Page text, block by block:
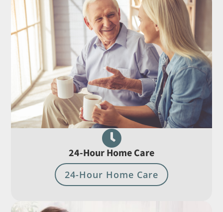

24-Hour Home Care
24-Hour Home Care